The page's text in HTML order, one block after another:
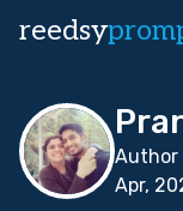
reedsy
Author
Apr,